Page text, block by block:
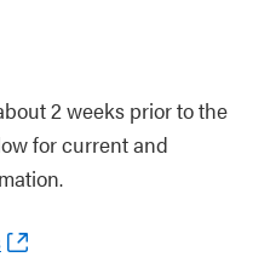
2 weeks prior to the
for current and